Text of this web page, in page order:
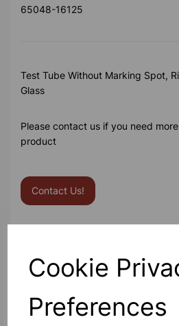
Cookie
Preferences
65048-16125
Test Tube Without Marking Spot,
Glass
Please contact us if you need
product
Contact Us!